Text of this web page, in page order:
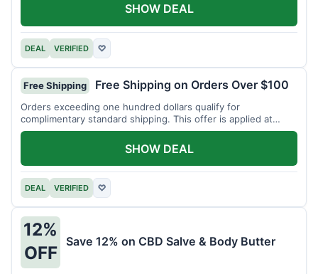
DEAL VERIFIED ♡
SHOW DEAL
Free Shipping Free Shipping on Orders Over $100
Orders exceeding one hundred dollars qualify for
complimentary standard shipping. This offer is applied at
checkout.
DEAL VERIFIED ♡
SHOW DEAL
12%
OFF
Save 12% on CBD Salve & Body Butter